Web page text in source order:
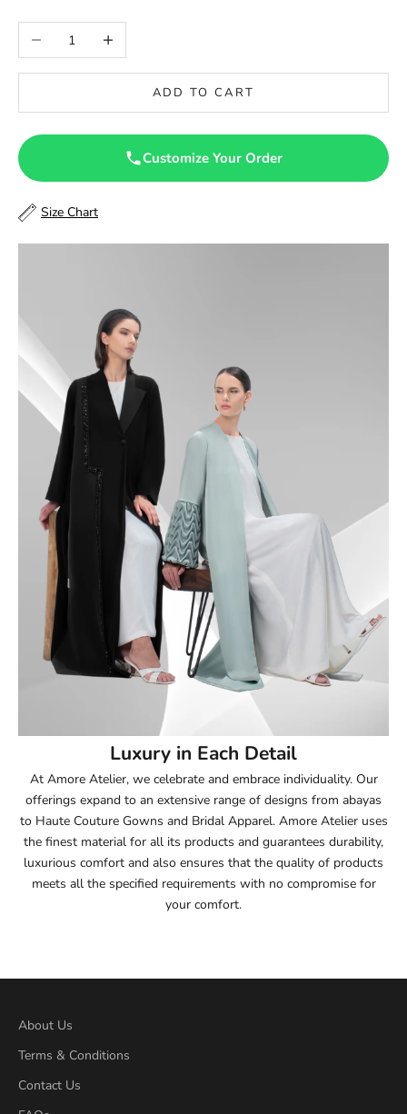
46
47
48.5
50
50.5
51.5
52.5
55
55.5
56
57
57.5
Decrease quantityIncrease quantity
ADD TO CART
Customize Your Order
Size Chart
Luxury in Each Detail
At Amore Atelier, we celebrate and embrace individuality. Our
offerings expand to an extensive range of designs from abayas
to Haute Couture Gowns and Bridal Apparel. Amore Atelier uses
the finest material for all its products and guarantees durability,
luxurious comfort and also ensures that the quality of products
meets all the specified requirements with no compromise for
your comfort.
About Us
Terms & Conditions
Contact Us